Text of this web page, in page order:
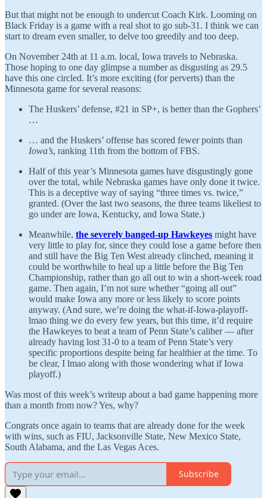
But that might not be enough to undercut Coach Kirk. Looming on
Black Friday is a game with a real shot to go sub-31. I think we can
start to dream even smaller, to delve too greedily and too deep.
On November 24th at 11 a.m. local, Iowa travels to Nebraska.
Those hoping to one day glimpse a number as disgusting as 29.5
have this one circled. It’s more exciting (for perverts) than the
Minnesota game for several reasons:
The Huskers’ defense, #21 in SP+, is better than the Gophers’
…
… and the Huskers’ offense has scored fewer points than
Iowa’s, ranking 11th from the bottom of FBS.
Half of this year’s Minnesota games have disgustingly gone
over the total, while Nebraska games have only done it twice.
This is a deceptive way of saying “three times vs. twice,”
granted. (Over the last two seasons, the three teams likeliest to
go under are Iowa, Kentucky, and Iowa State.)
Meanwhile, the severely banged-up Hawkeyes might have
very little to play for, since they could lose a game before then
and still have the Big Ten West already clinched, meaning it
could be worthwhile to heal up a little before the Big Ten
Championship, rather than go all out to win a short-week road
game. Then again, I’m not sure whether “going all out”
would make Iowa any more or less likely to score points
anyway. (And sure, we’re doing the what-if-Iowa-playoff-
lmao thing we do every few years, but this time, it’d require
the Hawkeyes to beat a team of Penn State’s caliber — after
already having lost 31-0 to a team of Penn State’s very
specific proportions despite being far healthier at the time. To
be clear, I lmao along with those wondering what if Iowa
playoff.)
Was most of this week’s writeup about a bad game happening more
than a month from now? Yes, why?
Congrats once again to teams that are already done for the week
with wins, such as FIU, Jacksonville State, New Mexico State,
South Alabama, and the Las Vegas Aces.
Subscribe